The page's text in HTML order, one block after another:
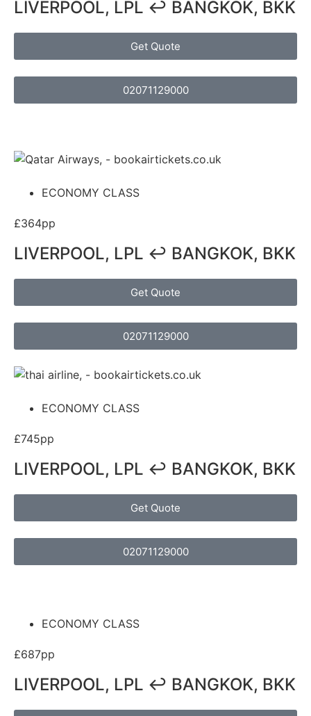
LIVERPOOL, LPL ↩ BANGKOK, BKK
Get Quote
02071129000
ECONOMY CLASS
£364pp
LIVERPOOL, LPL ↩ BANGKOK, BKK
Get Quote
02071129000
ECONOMY CLASS
£745pp
LIVERPOOL, LPL ↩ BANGKOK, BKK
Get Quote
02071129000
ECONOMY CLASS
£687pp
LIVERPOOL, LPL ↩ BANGKOK, BKK